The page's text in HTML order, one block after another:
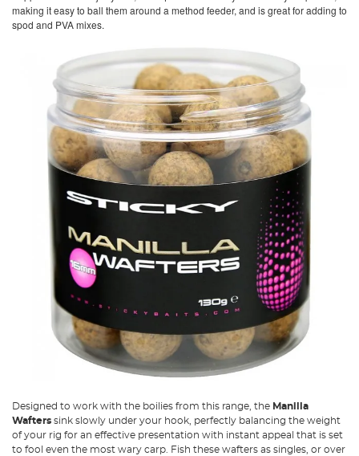
making it easy to ball them around a method feeder, and is great for adding to
spod and PVA mixes.
Designed to work with the boilies from this range, the Manilla
Wafters sink slowly under your hook, perfectly balancing the weight
of your rig for an effective presentation with instant appeal that is set
to fool even the most wary carp. Fish these wafters as singles, or over